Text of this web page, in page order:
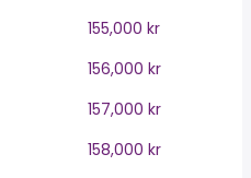
155,000 kr
156,000 kr
157,000 kr
158,000 kr